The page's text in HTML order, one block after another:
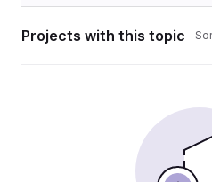
Projects with this topic